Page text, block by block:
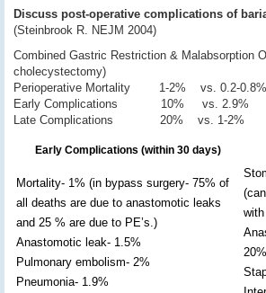
Discuss post-operative complications of
(Steinbrook R. NEJM 2004)
Combined Gastric Restriction & Malabsorption
cholecystectomy)
Perioperative Mortality 1-2% vs. 0.2-0.8%
Early Complications 10% vs. 2.9%
Late Complications 20% vs. 1-2%
Early Complications (within 30 days)
Mortality- 1% (in bypass surgery- 75% of
all deaths are due to anastomotic leaks
and 25 % are due to PE’s.)
Anastomotic leak- 1.5%
Pulmonary embolism- 2%
Pneumonia- 1.9%
20%